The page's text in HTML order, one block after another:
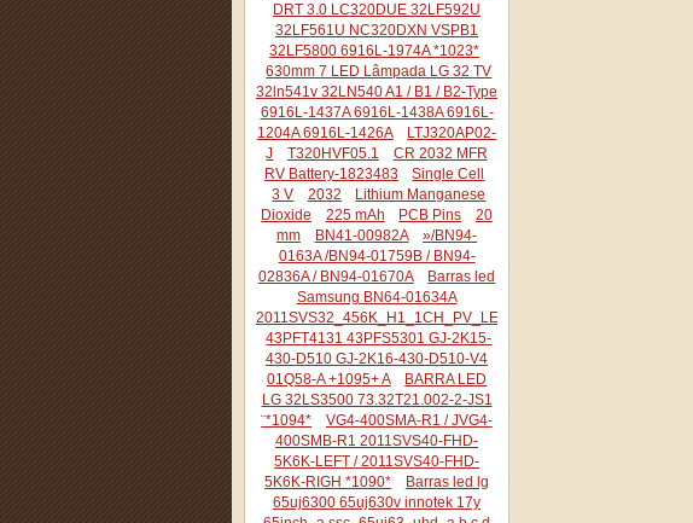
DRT 3.0 LC320DUE 32LF592U
32LF561U NC320DXN VSPB1
32LF5800 6916L-1974A *1023*
630mm 7 LED Lâmpada LG 32 TV
32ln541v 32LN540 A1 / B1 / B2-Type
6916L-1437A 6916L-1438A 6916L-
1204A 6916L-1426A
LTJ320AP02-
J
T320HVF05.1
CR 2032 MFR
RV Battery-1823483
Single Cell
3 V
2032
Lithium Manganese
Dioxide
225 mAh PCB Pins
20
mm
BN41-00982A
»/BN94-
0163A /BN94-01759B / BN94-
02836A / BN94-01670A
Barras led
Samsung BN64-01634A
2011SVS32_456K_H1_1CH_PV_LEFT44
43PFT4131 43PFS5301 GJ-2K15-
430-D510 GJ-2K16-430-D510-V4
01Q58-A +1095+ A
BARRA LED
LG 32LS3500 73.32T21.002-2-JS1
¨*1094*
VG4-400SMA-R1 / JVG4-
400SMB-R1 2011SVS40-FHD-
5K6K-LEFT / 2011SVS40-FHD-
5K6K-RIGH *1090*
Barras led lg
65uj6300 65uj630v innotek 17y